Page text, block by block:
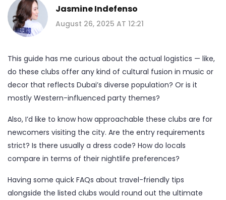
Jasmine Indefenso
August 26, 2025 AT 12:21
This guide has me curious about the actual logistics — like,
do these clubs offer any kind of cultural fusion in music or
decor that reflects Dubai’s diverse population? Or is it
mostly Western-influenced party themes?
Also, I’d like to know how approachable these clubs are for
newcomers visiting the city. Are the entry requirements
strict? Is there usually a dress code? How do locals
compare in terms of their nightlife preferences?
Having some quick FAQs about travel-friendly tips
alongside the listed clubs would round out the ultimate